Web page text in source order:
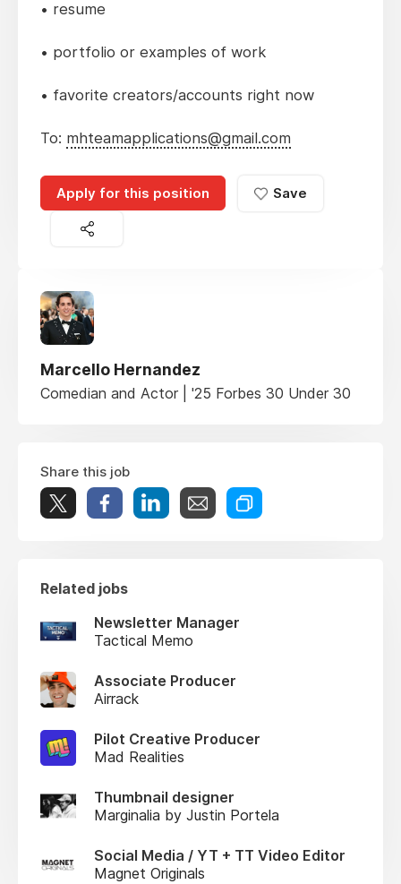
• resume
• portfolio or examples of work
• favorite creators/accounts right now
To: mhteamapplications@gmail.com
Apply for this position Save
Marcello Hernandez
Comedian and Actor | '25 Forbes 30 Under 30
Share this job
Related jobs
Newsletter Manager
Tactical Memo
Associate Producer
Airrack
Pilot Creative Producer
Mad Realities
Thumbnail designer
Marginalia by Justin Portela
Social Media / YT + TT Video Editor
Magnet Originals